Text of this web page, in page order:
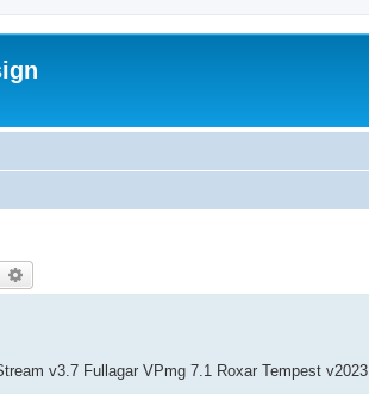
v3.7 Fullagar VPmg 7.1 Roxar Tempest v2023